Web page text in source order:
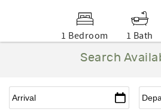
1 Bedroom 1 Bath
Search